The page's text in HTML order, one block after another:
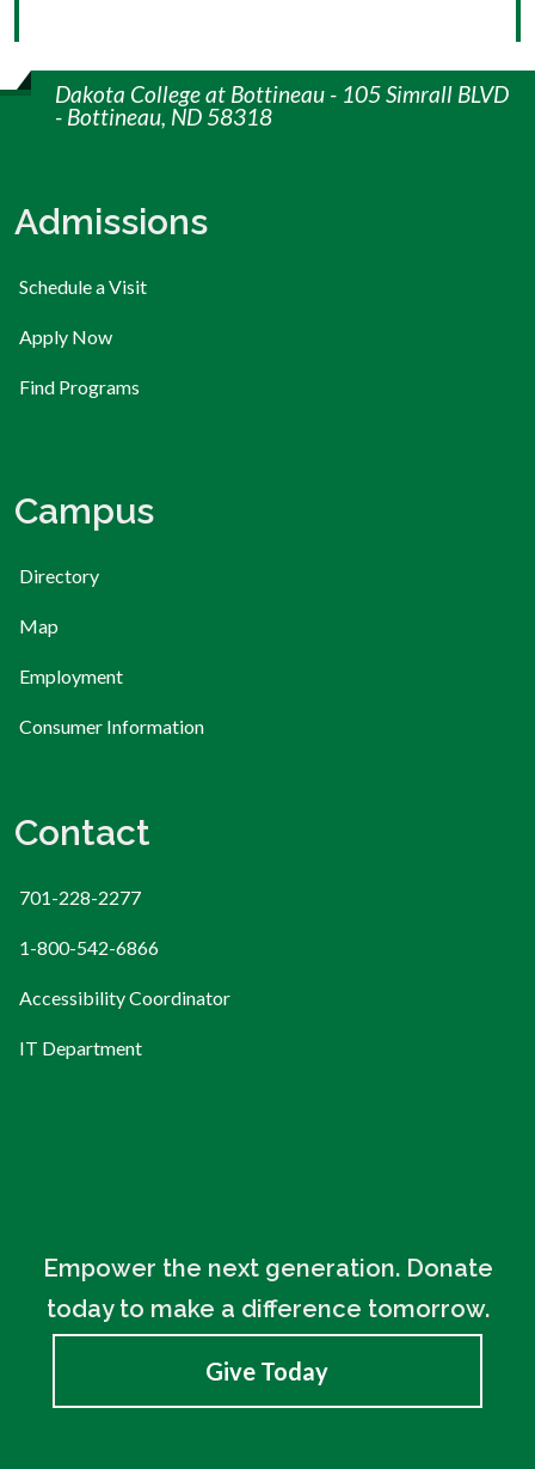
Dakota College at Bottineau - 105 Simrall BLVD
- Bottineau, ND 58318
Admissions
Schedule a Visit
Apply Now
Find Programs
Campus
Directory
Map
Employment
Consumer Information
Contact
701-228-2277
1-800-542-6866
Accessibility Coordinator
IT Department
Empower the next generation. Donate
today to make a difference tomorrow.
Give Today